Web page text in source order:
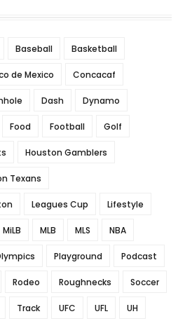
Baseball Basketball
de Mexico Concacaf
Dash Dynamo
Food Football Golf
Houston Gamblers
Texans
Leagues Cup Lifestyle
MiLB MLB MLS NBA
Playground Podcast
Rodeo Roughnecks Soccer
Track UFC UFL UH